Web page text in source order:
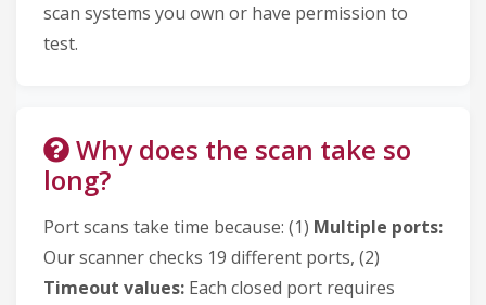
scan systems you own or have permission to
test.
Why does the scan take so
long?
Port scans take time because: (1) Multiple ports:
Our scanner checks 19 different ports, (2)
Timeout values: Each closed port requires